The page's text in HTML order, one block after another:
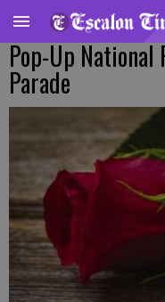
Pop-Up National
Parade